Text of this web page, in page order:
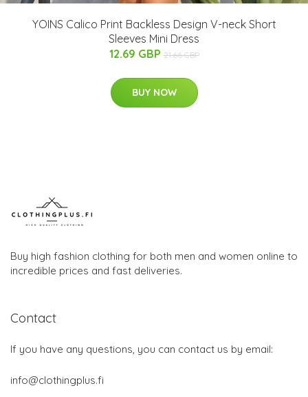
YOINS Calico Print Backless Design V-neck Short
Sleeves Mini Dress
12.69 GBP 21.66 GBP
BUY NOW
Buy high fashion clothing for both men and women online to
incredible prices and fast deliveries.
Contact
If you have any questions, you can contact us by email:
info@clothingplus.fi